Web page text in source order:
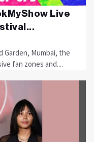
Live
Garden, Mumbai, the
fan zones and....